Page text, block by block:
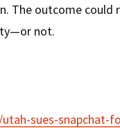
The outcome could
not.
sues-snapchat-